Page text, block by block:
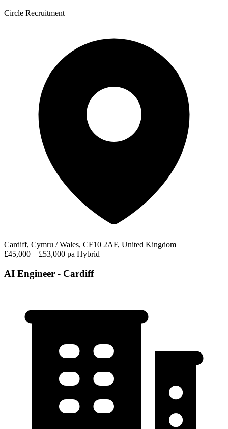
Circle Recruitment
Cardiff, Cymru / Wales, CF10 2AF, United Kingdom
£45,000 – £53,000 pa Hybrid
AI Engineer - Cardiff